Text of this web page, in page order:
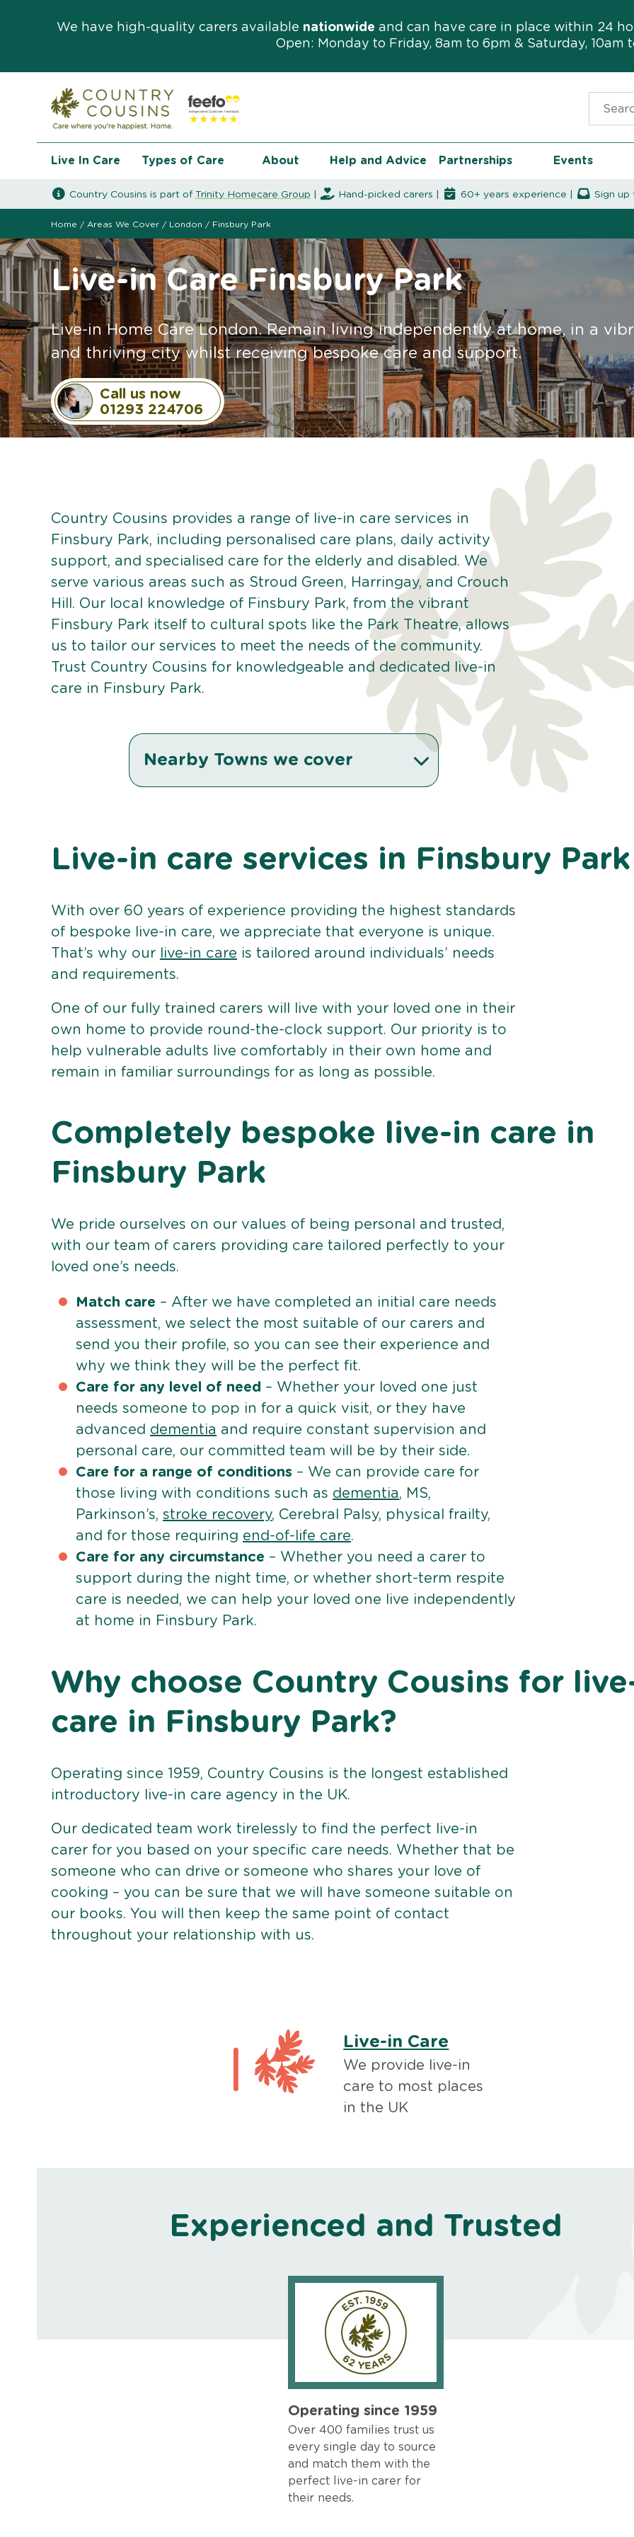
We have high-quality carers available nationwide and can have care in place within 24
Open: Monday to Friday, 8am to 6pm & Saturday, 10am
Live In Care Types of Care About Help and Advice Partnerships Events
Country Cousins is part of Trinity Homecare Group Hand-picked carers | 60+ years experience | Sign
Home / Areas We Cover / London / Finsbury Park
Live-in Care Finsbury Park
Live-in Home Care London. Remain living independently at home, in a
and thriving city whilst receiving bespoke care and support.
Call us now
01293 224706
Country Cousins provides a range of live-in care services in
Finsbury Park, including personalised care plans, daily activity
support, and specialised care for the elderly and disabled. We
serve various areas such as Stroud Green, Harringay, and Crouch
Hill. Our local knowledge of Finsbury Park, from the vibrant
Finsbury Park itself to cultural spots like the Park Theatre, allows
us to tailor our services to meet the needs of the community.
Trust Country Cousins for knowledgeable and dedicated live-in
care in Finsbury Park.
Nearby Towns we cover
Live-in care services in Finsbury Park
With over 60 years of experience providing the highest standards
of bespoke live-in care, we appreciate that everyone is unique.
That’s why our
live-in care is tailored around individuals’ needs
and requirements.
One of our fully trained carers will live with your loved one in their
own home to provide round-the-clock support. Our priority is to
help vulnerable adults live comfortably in their own home and
remain in familiar surroundings for as long as possible.
Completely bespoke live-in care in
Finsbury Park
We pride ourselves on our values of being personal and trusted,
with our team of carers providing care tailored perfectly to your
loved one’s needs.
Match care – After we have completed an initial care needs
assessment, we select the most suitable of our carers and
send you their profile, so you can see their experience and
why we think they will be the perfect fit.
Care for any level of need – Whether your loved one just
needs someone to pop in for a quick visit, or they have
advanced dementia and require constant supervision and
personal care, our committed team will be by their side.
Care for a range of conditions – We can provide care for
those living with conditions such as dementia, MS,
Parkinson’s, stroke recovery, Cerebral Palsy, physical frailty,
and for those requiring end-of-life care.
Care for any circumstance – Whether you need a carer to
support during the night time, or whether short-term respite
care is needed, we can help your loved one live independently
at home in Finsbury Park.
Why choose Country Cousins for
care in Finsbury Park?
Operating since 1959, Country Cousins is the longest established
introductory live-in care agency in the UK.
Our dedicated team work tirelessly to find the perfect live-in
carer for you based on your specific care needs. Whether that be
someone who can drive or someone who shares your love of
cooking – you can be sure that we will have someone suitable on
our books. You will then keep the same point of contact
throughout your relationship with us.
Live-in Care
We provide live-in
care to most places
in the UK
Experienced and Trusted
Operating since 1959
Over 400 families trust us
every single day to source
and match them with the
perfect live-in carer for
their needs.